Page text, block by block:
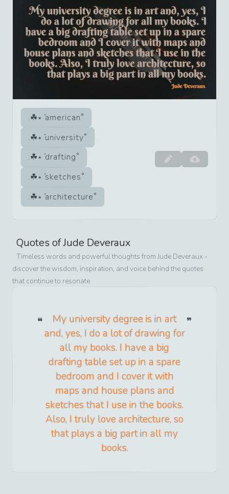
american
university
drafting
sketches
architecture
Quotes ofJude Deveraux
Timeless words and powerful thoughts from Jude Deveraux -
discover the wisdom, inspiration, and voice behind the quotes
that continue to resonate
My university degree is in art
and, yes, I do a lot of drawing for
all my books. I have a big
drafting table set up in a spare
bedroom and I cover it with
maps and house plans and
sketches that I use in the books.
Also, I truly love architecture, so
that plays a big part in all my
books.